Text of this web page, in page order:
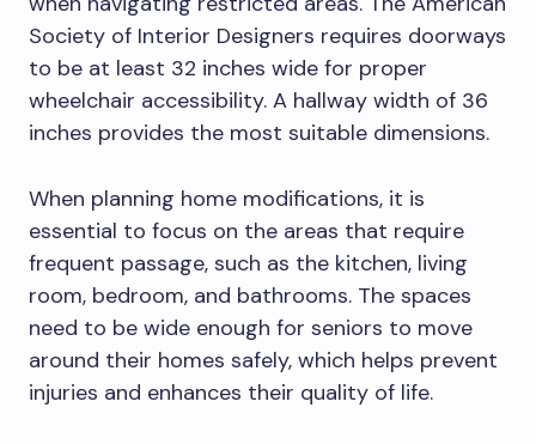
Society of Interior Designers requires doorways
to be at least 32 inches wide for proper
wheelchair accessibility. A hallway width of 36
inches provides the most suitable dimensions.
When planning home modifications, it is
essential to focus on the areas that require
frequent passage, such as the kitchen, living
room, bedroom, and bathrooms. The spaces
need to be wide enough for seniors to move
around their homes safely, which helps prevent
injuries and enhances their quality of life.